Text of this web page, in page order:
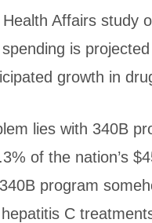
Affairs study
is
growth in
lies with 340B
of the nation’s
program
C